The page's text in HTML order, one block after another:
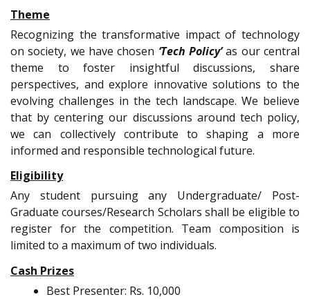
Theme
Recognizing the transformative impact of technology
on society, we have chosen ‘Tech Policy’as our central
theme to foster insightful discussions, share
perspectives, and explore innovative solutions to the
evolving challenges in the tech landscape. We believe
that by centering our discussions around tech policy,
we can collectively contribute to shaping a more
informed and responsible technological future.
Eligibility
Any student pursuing any Undergraduate/ Post-
Graduate courses/Research Scholars shall be eligible to
register for the competition. Team composition is
limited to a maximum of two individuals.
Cash Prizes
Best Presenter: Rs. 10,000